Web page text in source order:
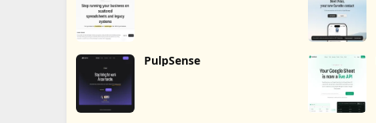
PulpSense